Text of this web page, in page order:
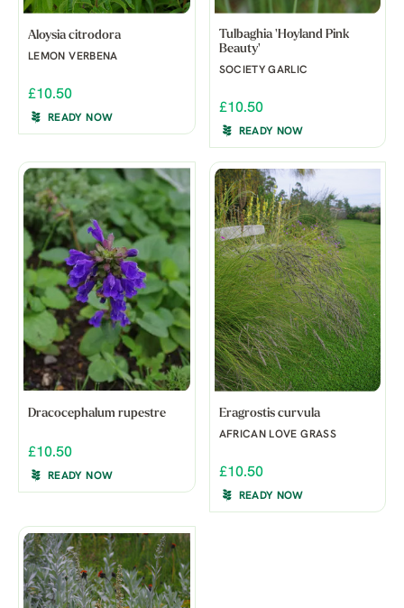
Aloysia citrodora
LEMON VERBENA
£10.50
READY NOW
Tulbaghia 'Hoyland Pink
Beauty'
SOCIETY GARLIC
£10.50
READY NOW
Dracocephalum rupestre
£10.50
READY NOW
Eragrostis curvula
AFRICAN LOVE GRASS
£10.50
READY NOW